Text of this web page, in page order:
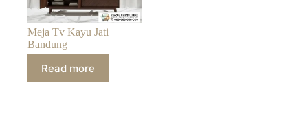
Meja Tv Kayu Jati
Bandung
Read more